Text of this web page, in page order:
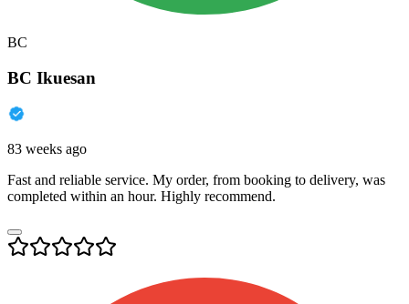
BC
BC Ikuesan
83 weeks ago
Fast and reliable service. My order, from booking to delivery, was
completed within an hour. Highly recommend.